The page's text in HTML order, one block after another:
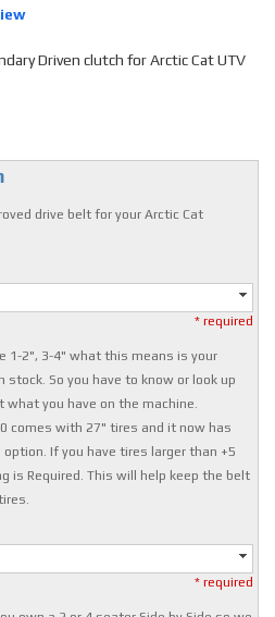
Driven clutch for Arctic Cat UTV
drive belt for your Arctic Cat
* required
1-2", 3-4" what this means is your
So you have to know or look up
you have on the machine.
comes with 27" tires and it now has
If you have tires larger than +5
is Required. This will help keep the belt
* required